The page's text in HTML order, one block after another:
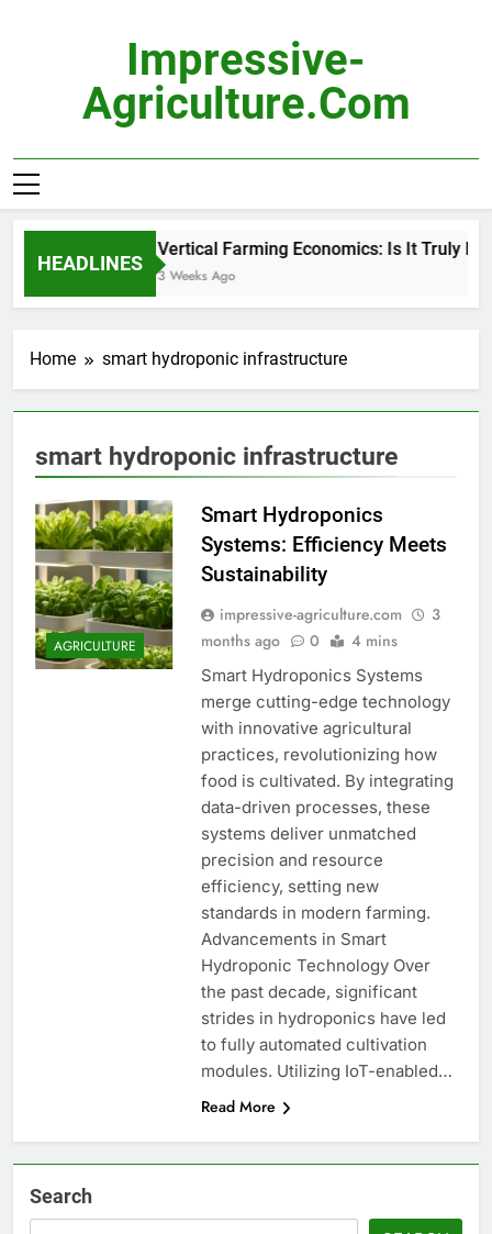
Impressive-
Agriculture.com
HEADLINES
Vertical Farming Economics: Is It Truly
3 Weeks Ago
Home smart hydroponic infrastructure
smart hydroponic infrastructure
AGRICULTURE
Smart Hydroponics
Systems: Efficiency Meets
Sustainability
impressive-agriculture.com
3
months ago
0 4 mins
Smart Hydroponics Systems
merge cutting-edge technology
with innovative agricultural
practices, revolutionizing how
food is cultivated. By integrating
data-driven processes, these
systems deliver unmatched
precision and resource
efficiency, setting new
standards in modern farming.
Advancements in Smart
Hydroponic Technology Over
the past decade, significant
strides in hydroponics have led
to fully automated cultivation
modules. Utilizing IoT-enabled…
Read More
Search